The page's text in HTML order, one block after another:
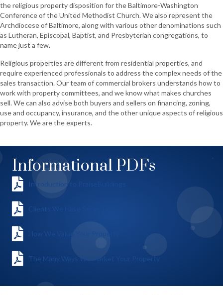
the religious property disposition for the Baltimore-Washington
Conference of the United Methodist Church. We also represent the
Archdiocese of Baltimore, along with various other denominations such
as Lutheran, Episcopal, Baptist, and Presbyterian congregations, to
name just a few.
Religious properties are different from residential properties, and
require experienced professionals to address the complex needs of the
sales transaction. Our team of commercial brokers understands how to
work with property committees, and we know what makes churches
sell. We can also advise both buyers and sellers on financing, zoning,
use and occupancy, insurance, and the other unique aspects of religious
property. We are the experts.
Informational PDFs
Introduction to PraiseBuildings
Clients We Have Served
How We Value Your Property
The Many Ways We Market Your Property